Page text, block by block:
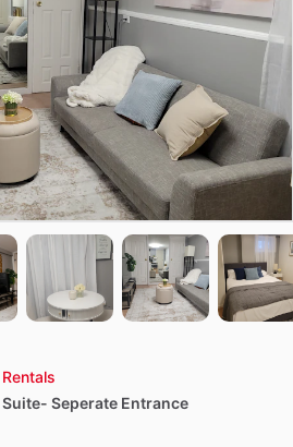
Seperate Entrance